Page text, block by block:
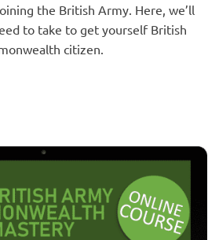
the British Army. Here, we’ll
to take to get yourself British
citizen.